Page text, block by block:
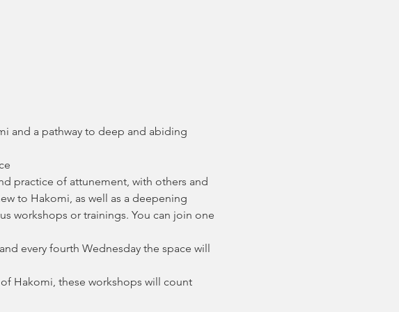
and a pathway to deep and abiding
practice of attunement, with others and
to Hakomi, as well as a deepening
workshops or trainings. You can join one
every fourth Wednesday the space will
Hakomi, these workshops will count